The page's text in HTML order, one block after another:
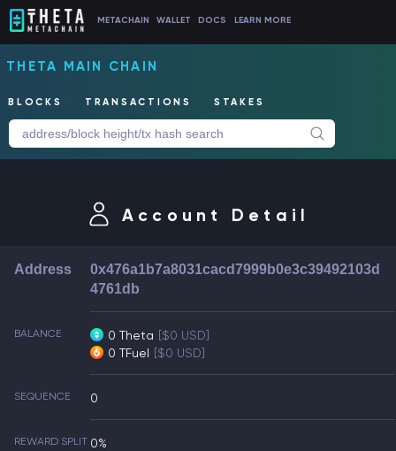
METACHAIN WALLET DOCS LEARN MORE
THETA MAIN CHAIN
BLOCKS TRANSACTIONS STAKES
Account Detail
Address
0x476a1b7a8031cacd7999b0e3c39492103d
4761db
BALANCE 0 Theta [$0 USD]
0 TFuel [$0 USD]
SEQUENCE 0
REWARD SPLIT 0%